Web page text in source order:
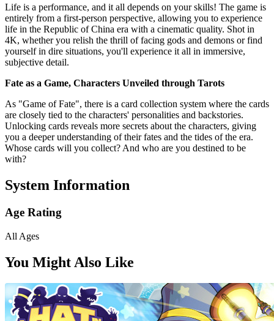
Life is a performance, and it all depends on your skills! The game is
entirely from a first-person perspective, allowing you to experience
life in the Republic of China era with a cinematic quality. Shot in
4K, whether you relish the thrill of facing gods and demons or find
yourself in dire situations, you'll experience it all in immersive,
subjective detail.
Fate as a Game, Characters Unveiled through Tarots
As "Game of Fate", there is a card collection system where the cards
are closely tied to the characters' personalities and backstories.
Unlocking cards reveals more secrets about the characters, giving
you a deeper understanding of their fates and the tides of the era.
Whose cards will you collect? And who are you destined to be
with?
System Information
Age Rating
All Ages
You Might Also Like